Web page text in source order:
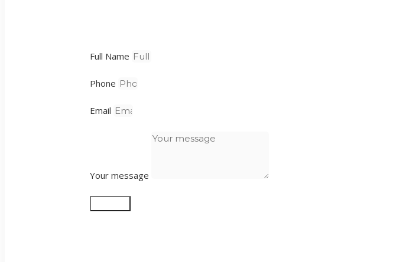
Full Name
Phone
Email
Your message